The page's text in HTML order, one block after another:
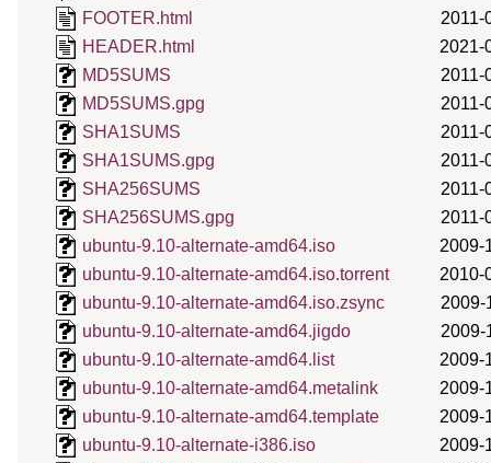
FOOTER.html
2011-
HEADER.html
2021-
MD5SUMS
2011-
MD5SUMS.gpg
2011-
SHA1SUMS
2011-
SHA1SUMS.gpg
2011-
SHA256SUMS
2011-
SHA256SUMS.gpg
2011-
ubuntu-9.10-alternate-amd64.iso
2009-
ubuntu-9.10-alternate-amd64.iso.torrent
2010-
ubuntu-9.10-alternate-amd64.iso.zsync
2009-
ubuntu-9.10-alternate-amd64.jigdo
2009-
ubuntu-9.10-alternate-amd64.list
2009-
ubuntu-9.10-alternate-amd64.metalink
2009-
ubuntu-9.10-alternate-amd64.template
2009-
ubuntu-9.10-alternate-i386.iso
2009-